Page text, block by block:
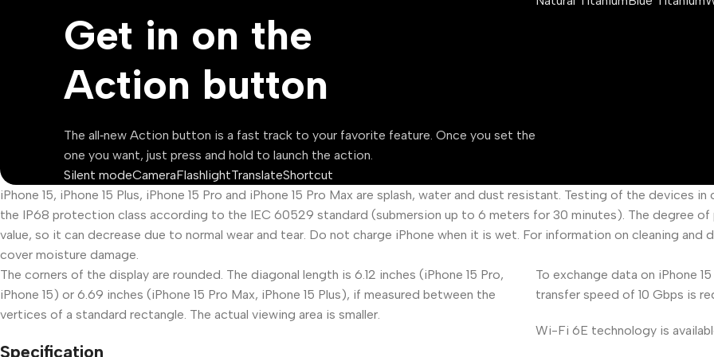
Get in on the
Action button
The all‑new Action button is a fast track to your favorite feature. Once you set the
one you want, just press and hold to launch the action.
Silent modeCameraFlashlightTranslateShortcut
iPhone 15, iPhone 15 Plus, iPhone 15 Pro and iPhone 15 Pro Max are splash, water and dust resistant. Testing of the
the IP68 protection class according to the IEC 60529 standard (submersion up to 6 meters for 30 minutes). The degree
value, so it can decrease due to normal wear and tear. Do not charge iPhone when it is wet. For information on cleaning and
cover moisture damage.
The corners of the display are rounded. The diagonal length is 6.12 inches (iPhone 15 Pro,
iPhone 15) or 6.69 inches (iPhone 15 Pro Max, iPhone 15 Plus), if measured between the
vertices of a standard rectangle. The actual viewing area is smaller.
To exchange data on iPhone
transfer speed of 10 Gbps is
Wi-Fi 6E technology is
Specification